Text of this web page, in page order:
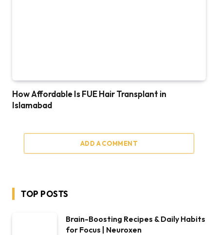
How Affordable Is FUE Hair Transplant in
Islamabad
ADD A COMMENT
TOP POSTS
Brain-Boosting Recipes & Daily Habits
for Focus | Neuroxen